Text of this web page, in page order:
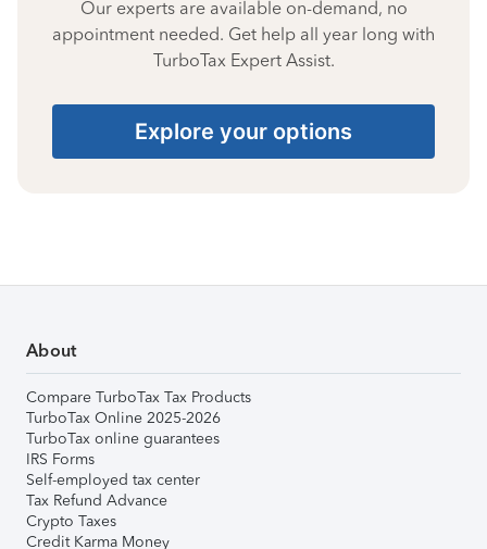
Our experts are available on-demand, no
appointment needed. Get help all year long with
TurboTax Expert Assist.
Explore your options
About
Compare TurboTax Tax Products
TurboTax Online 2025-2026
TurboTax online guarantees
IRS Forms
Self-employed tax center
Tax Refund Advance
Crypto Taxes
Credit Karma Money